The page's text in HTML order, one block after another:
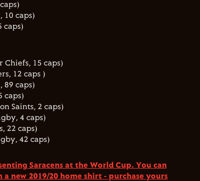
10 caps)
caps)
Chiefs, 15 caps)
12 caps )
89 caps)
caps)
Saints, 2 caps)
4 caps)
22 caps)
42 caps)
Saracens at the World Cup. You can
a new 2019/20 home shirt - purchase yours